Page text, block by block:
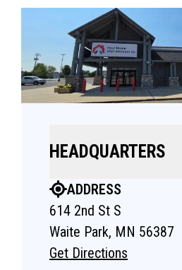
HEADQUARTERS
ADDRESS
614 2nd St S
Waite Park, MN 56387
Get Directions